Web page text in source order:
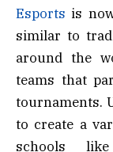
Esports is
similar to
around the
teams that
tournaments.
to create a
schools